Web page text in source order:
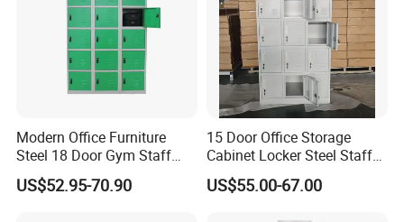
Modern Office Furniture
Steel 18 Door Gym Staff
Wardrobe Cabinet Metal
Clothes Storage Cabinet
US$52.95-70.90
15 Door Office Storage
Cabinet Locker Steel Staff
Gym Wardrobe Metal Locker
Almirah
US$55.00-67.00